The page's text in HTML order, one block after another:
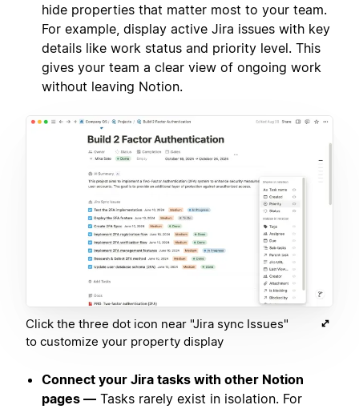
hide properties that matter most to your team.
For example, display active Jira issues with key
details like work status and priority level. This
gives your team a clear view of ongoing work
without leaving Notion.
Click the three dot icon near "Jira sync Issues"
to customize your property display
Connect your Jira tasks with other Notion
pages — Tasks rarely exist in isolation. For